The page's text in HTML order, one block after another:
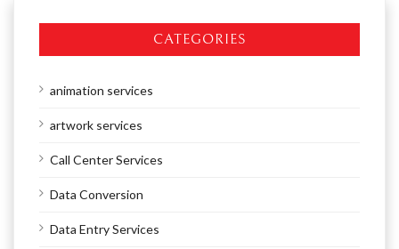
CATEGORIES
animation services
artwork services
Call Center Services
Data Conversion
Data Entry Services